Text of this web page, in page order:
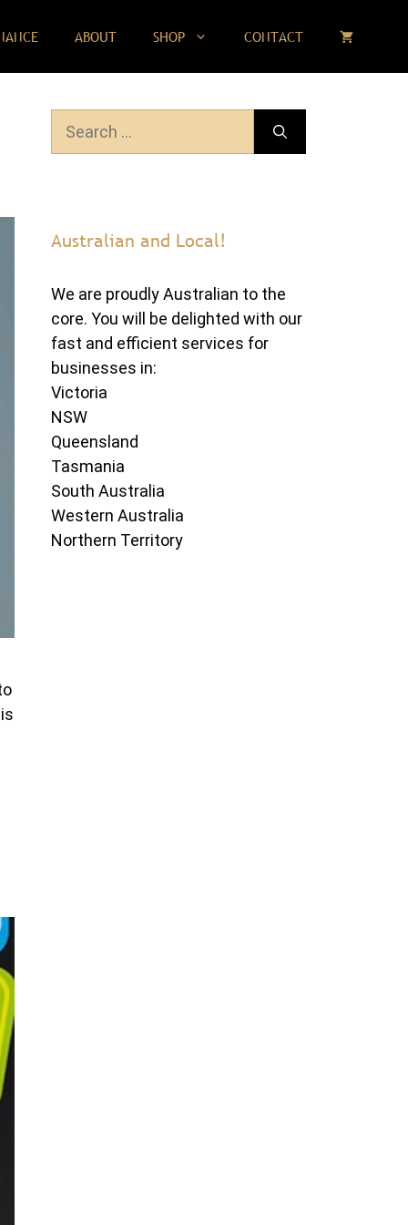
ABOUT SHOP CONTACT
Australian and Local!
We are proudly Australian to the
core. You will be delighted with our
fast and efficient services for
businesses in:
Victoria
NSW
Queensland
Tasmania
South Australia
Western Australia
Northern Territory